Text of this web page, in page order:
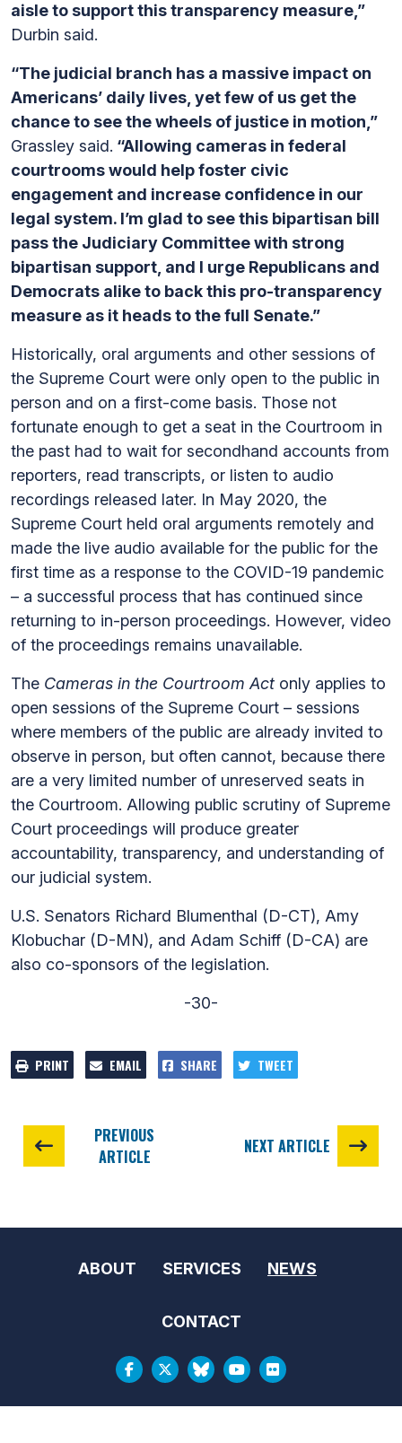
aisle to support this transparency measure,”
Durbin said.
“The judicial branch has a massive impact on
Americans’ daily lives, yet few of us get the
chance to see the wheels of justice in motion,”
Grassley said. “Allowing cameras in federal
courtrooms would help foster civic
engagement and increase confidence in our
legal system. I’m glad to see this bipartisan bill
pass the Judiciary Committee with strong
bipartisan support, and I urge Republicans and
Democrats alike to back this pro-transparency
measure as it heads to the full Senate.”
Historically, oral arguments and other sessions of
the Supreme Court were only open to the public in
person and on a first-come basis. Those not
fortunate enough to get a seat in the Courtroom in
the past had to wait for secondhand accounts from
reporters, read transcripts, or listen to audio
recordings released later. In May 2020, the
Supreme Court held oral arguments remotely and
made the live audio available for the public for the
first time as a response to the COVID-19 pandemic
– a successful process that has continued since
returning to in-person proceedings. However, video
of the proceedings remains unavailable.
The Cameras in the Courtroom Act only applies to
open sessions of the Supreme Court – sessions
where members of the public are already invited to
observe in person, but often cannot, because there
are a very limited number of unreserved seats in
the Courtroom. Allowing public scrutiny of Supreme
Court proceedings will produce greater
accountability, transparency, and understanding of
our judicial system.
U.S. Senators Richard Blumenthal (D-CT), Amy
Klobuchar (D-MN), and Adam Schiff (D-CA) are
also co-sponsors of the legislation.
-30-
PRINT EMAIL SHARE TWEET
PREVIOUS
ARTICLE
NEXT ARTICLE
ABOUT SERVICES NEWS
CONTACT